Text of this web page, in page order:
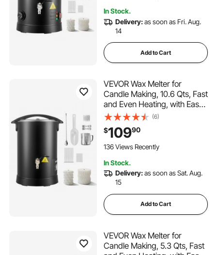
In Stock.
Delivery:as soon as Fri. Aug.
14
Add to Cart
VEVOR Wax Melter for
Candle Making, 10.6 Qts, Fast
and Even Heating, with Easy
Pour Spout and Temp Digital
Display, Hourglass Base for
Non-Stick Smooth Flow, Wax
Melting Pot for Making
(6)
$10990
136 Views Recently
In Stock.
Delivery:as soon as Sat. Aug.
15
Add to Cart
VEVOR Wax Melter for
Candle Making, 5.3 Qts, Fast